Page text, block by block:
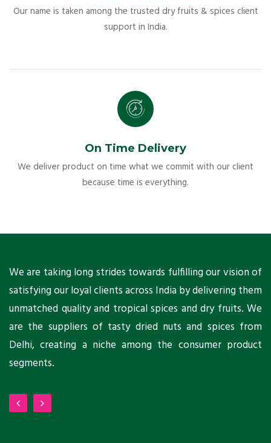
Our name is taken among the trusted dry fruits & spices client
support in India.
On Time Delivery
We deliver product on time what we commit with our client
because time is everything.
We are taking long strides towards fulfilling our vision of
satisfying our loyal clients across India by delivering them
unmatched quality and tropical spices and dry fruits. We
are the suppliers of tasty dried nuts and spices from
Delhi, creating a niche among the consumer product
segments.